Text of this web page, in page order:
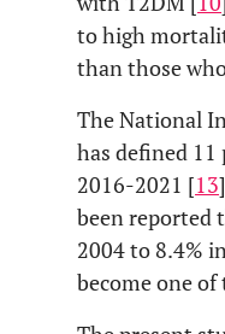
to high
than those
The National
has defined
2016-2021 [13
been reported
2004 to 8.4%
become one